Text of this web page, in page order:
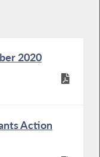
2020
Action